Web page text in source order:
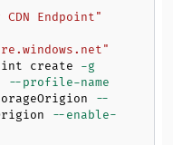
Endpoint"
create -g
--profile-name
--
--enable-